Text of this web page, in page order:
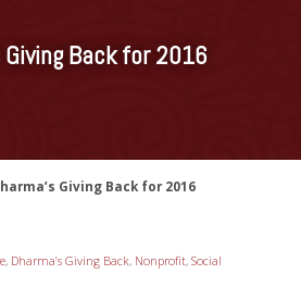
Giving Back for 2016
Giving Back for 2016
, Dharma’s Giving Back, Nonprofit, Social